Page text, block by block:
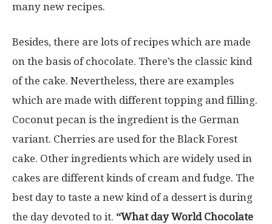
many new recipes.
Besides, there are lots of recipes which are made
on the basis of chocolate. There’s the classic kind
of the cake. Nevertheless, there are examples
which are made with different topping and filling.
Coconut pecan is the ingredient is the German
variant. Cherries are used for the Black Forest
cake. Other ingredients which are widely used in
cakes are different kinds of cream and fudge. The
best day to taste a new kind of a dessert is during
the day devoted to it. “What day World Chocolate